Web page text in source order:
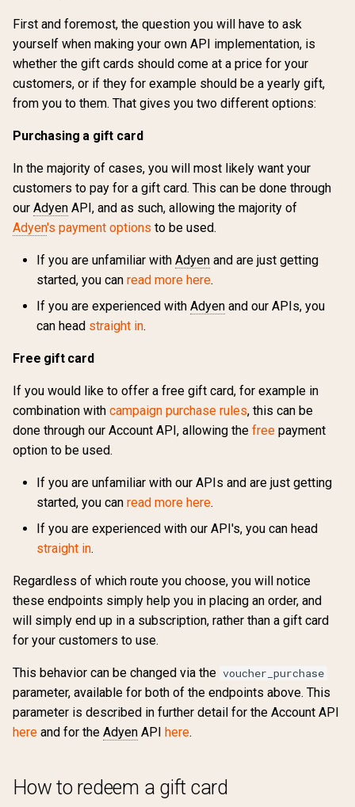
First and foremost, the question you will have to ask
yourself when making your own API implementation, is
whether the gift cards should come at a price for your
customers, or if they for example should be a yearly gift,
from you to them. That gives you two different options:
Purchasing a gift card
In the majority of cases, you will most likely want your
customers to pay for a gift card. This can be done through
our Adyen API, and as such, allowing the majority of
Adyen's payment options to be used.
If you are unfamiliar with Adyen and are just getting
started, you can read more here.
If you are experienced with Adyen and our APIs, you
can head straight in.
Free gift card
If you would like to offer a free gift card, for example in
combination with campaign purchase rules, this can be
done through our Account API, allowing the free payment
option to be used.
If you are unfamiliar with our APIs and are just getting
started, you can read more here.
If you are experienced with our API's, you can head
straight in.
Regardless of which route you choose, you will notice
these endpoints simply help you in placing an order, and
will simply end up in a subscription, rather than a gift card
for your customers to use.
This behavior can be changed via the voucher_purchase
parameter, available for both of the endpoints above. This
parameter is described in further detail for the Account API
here and for the Adyen API here.
How to redeem a gift card